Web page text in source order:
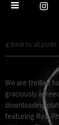
Back to all posts
PRIDE OF
We are thrilled
graciously
downloading
featuring Roy,